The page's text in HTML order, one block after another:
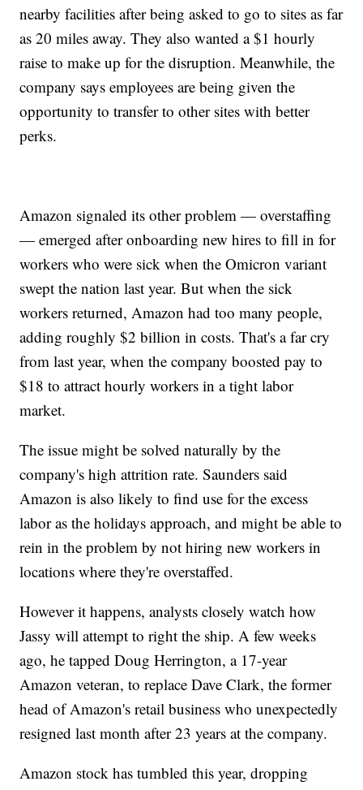
nearby facilities after being asked to go to sites as far
as 20 miles away. They also wanted a $1 hourly
raise to make up for the disruption. Meanwhile, the
company says employees are being given the
opportunity to transfer to other sites with better
perks.
Amazon signaled its other problem — overstaffing
— emerged after onboarding new hires to fill in for
workers who were sick when the Omicron variant
swept the nation last year. But when the sick
workers returned, Amazon had too many people,
adding roughly $2 billion in costs. That's a far cry
from last year, when the company boosted pay to
$18 to attract hourly workers in a tight labor
market.
The issue might be solved naturally by the
company's high attrition rate. Saunders said
Amazon is also likely to find use for the excess
labor as the holidays approach, and might be able to
rein in the problem by not hiring new workers in
locations where they're overstaffed.
However it happens, analysts closely watch how
Jassy will attempt to right the ship. A few weeks
ago, he tapped Doug Herrington, a 17-year
Amazon veteran, to replace Dave Clark, the former
head of Amazon's retail business who unexpectedly
resigned last month after 23 years at the company.
Amazon stock has tumbled this year, dropping